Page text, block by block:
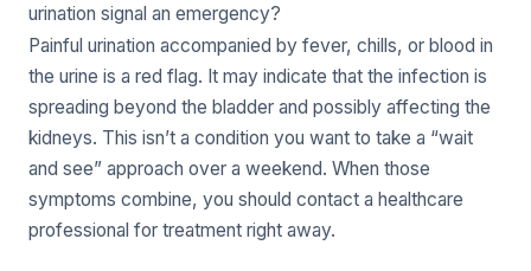
urination signal an emergency?
Painful urination accompanied by fever, chills, or blood in
the urine is a red flag. It may indicate that the infection is
spreading beyond the bladder and possibly affecting the
kidneys. This isn’t a condition you want to take a “wait
and see” approach over a weekend. When those
symptoms combine, you should contact a healthcare
professional for treatment right away.